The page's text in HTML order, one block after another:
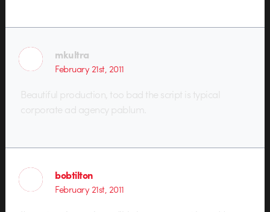
mkultra
February 21st, 2011
Beautiful production, too bad the script is typical
corporate ad agency pablum.
bobtilton
February 21st, 2011